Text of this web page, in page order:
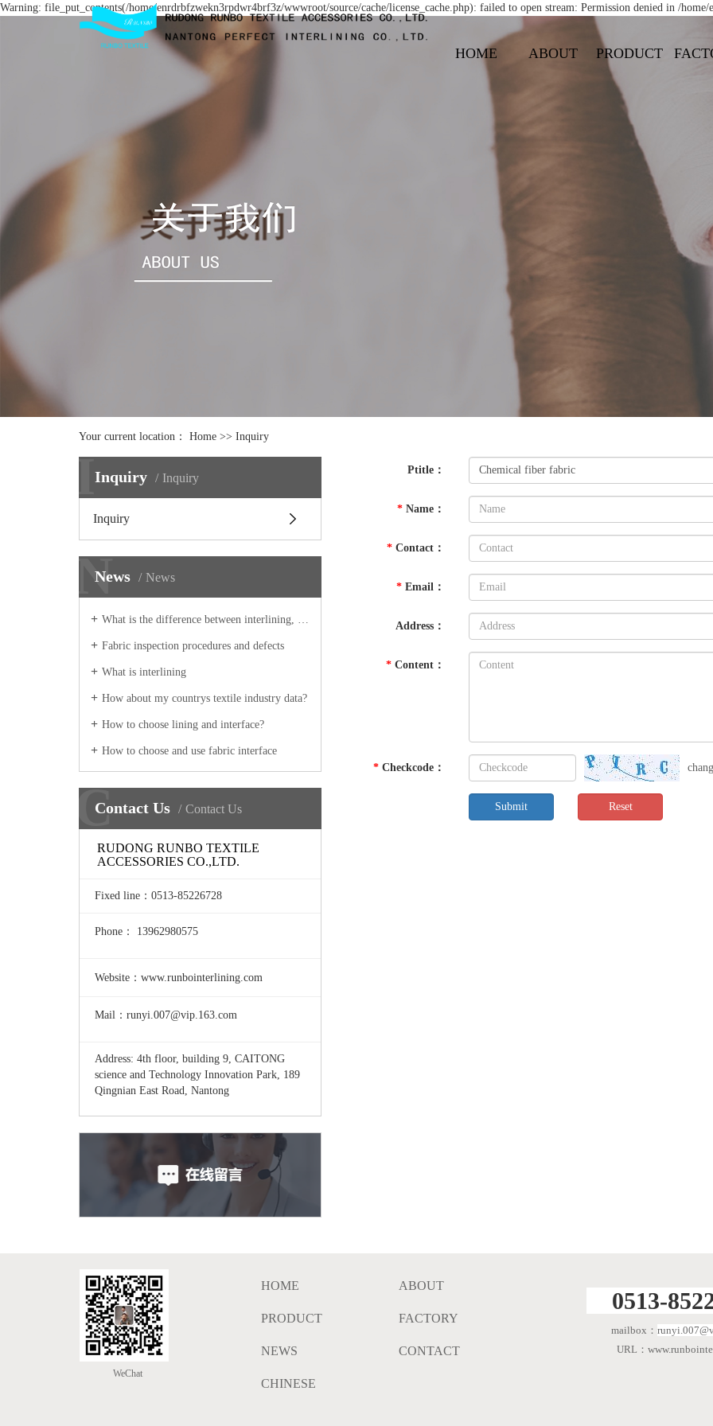
Warning: file_put_contents(/home/enrdrbfzwekn3rpdwr4brf3z/wwwroot/source/cache/license_cache.php): failed to open stream: Permission denied in /
HOME ABOUT PRODUCT
Your current location： Home>> Inquiry
Inquiry Inquiry
I
Inquiry
News News
N
What is the difference between interlining, lining, interlining, and underline
Fabric inspection procedures and defects
What is interlining
How about my countrys textile industry data?
How to choose lining and interface?
How to choose and use fabric interface
Contact Us Contact Us
C
RUDONG RUNBO TEXTILE
ACCESSORIES CO.,LTD.
Fixed line ：0513-85226728
Phone： 13962980575
Website：www.runbointerlining.com
Mail：runyi.007@vip.163.com
Address: 4th floor, building 9, CAITONG
science and Technology Innovation Park, 189
Qingnian East Road, Nantong
Ptitle：
* Name：
* Contact：
* Email：
Address：
* Content：
* Checkcode： chang
WeChat
HOME ABOUT
PRODUCT FACTORY
NEWS CONTACT
CHINESE
0513-
mailbox：
URL：